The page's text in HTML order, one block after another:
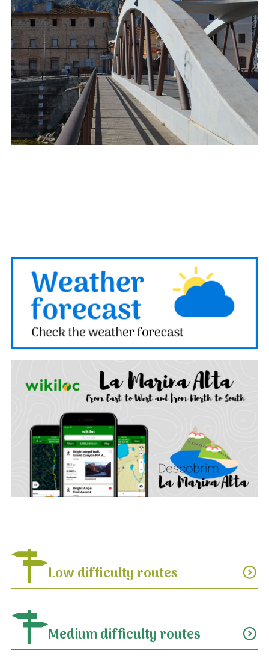
Low difficulty routes expand_circle_down
Medium difficulty routes expand_circle_down